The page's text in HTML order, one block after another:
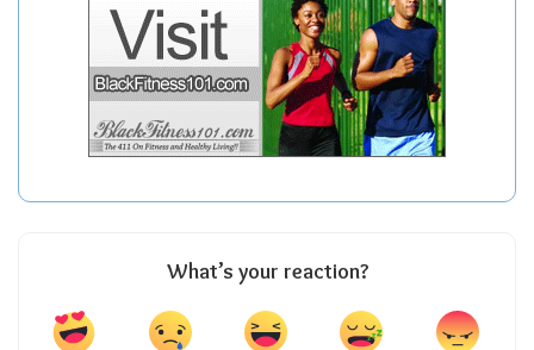
What’s your reaction?